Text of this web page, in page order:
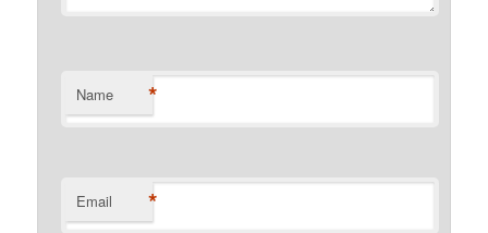
Name *
Email *